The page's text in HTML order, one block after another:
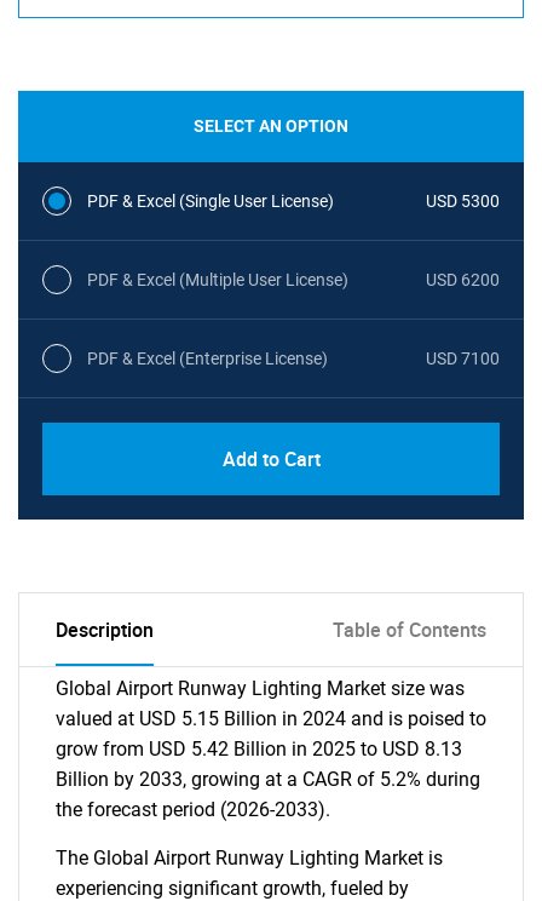
SELECT AN OPTION
PDF & Excel (Single User License) USD 5300
PDF & Excel (Multiple User License) USD 6200
PDF & Excel (Enterprise License) USD 7100
Add to Cart
Description Table of Contents
Global Airport Runway Lighting Market size was
valued at USD 5.15 Billion in 2024 and is poised to
grow from USD 5.42 Billion in 2025 to USD 8.13
Billion by 2033, growing at a CAGR of 5.2% during
the forecast period (2026-2033).
The Global Airport Runway Lighting Market is
experiencing significant growth, fueled by